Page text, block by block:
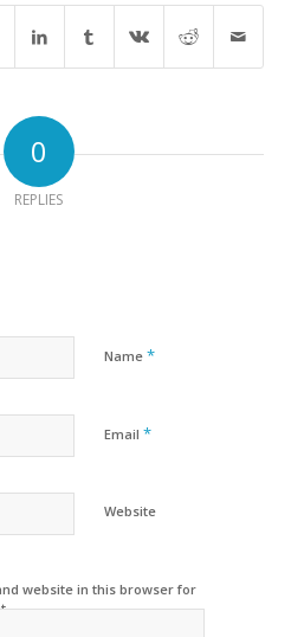
0
REPLIES
Name *
Email *
Website
website in this browser for